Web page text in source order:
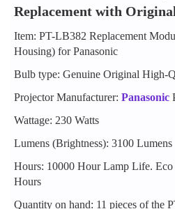
Replacement with
Item: PT-LB382 Replacement
Housing) for Panasonic
Bulb type: Genuine Original High-
Projector Manufacturer: Panasonic
Wattage: 230 Watts
Lumens (Brightness): 3100 Lumens
Hours: 10000 Hour Lamp Life. Eco
Hours
Quantity on hand: 11 pieces of the